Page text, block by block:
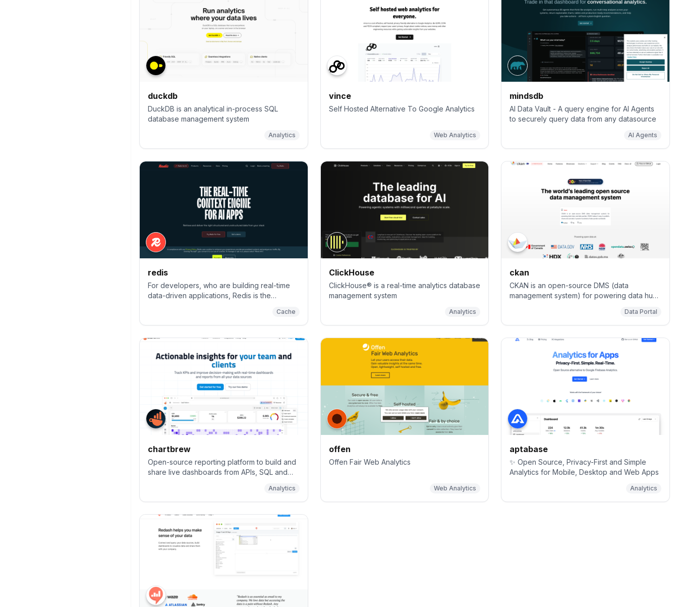
duckdb
DuckDB is an analytical in-process SQL
database management system
Analytics
vince
Self Hosted Alternative To Google Analytics
Web Analytics
mindsdb
AI Data Vault - A query engine for AI Agents
to securely query data from any datasource
AI Agents
redis
For developers, who are building real-time
data-driven applications, Redis is the
cache, data structure server, and document
and vector query engine.
Cache
ClickHouse
ClickHouse® is a real-time analytics database
management system
Analytics
ckan
CKAN is an open-source DMS (data
management system) for powering data hubs
publish, share and use data. It powers
catalog.data.gov, open.canada.ca/data,
data.humdata.org among many other sites.
Data Portal
chartbrew
Open-source reporting platform to build and
share live dashboards from APIs, SQL and
scheduling, and embeddable charts 📈📊
Analytics
offen
Offen Fair Web Analytics
Web Analytics
aptabase
✨ Open Source, Privacy-First and Simple
Analytics for Mobile, Desktop and Web Apps
Analytics